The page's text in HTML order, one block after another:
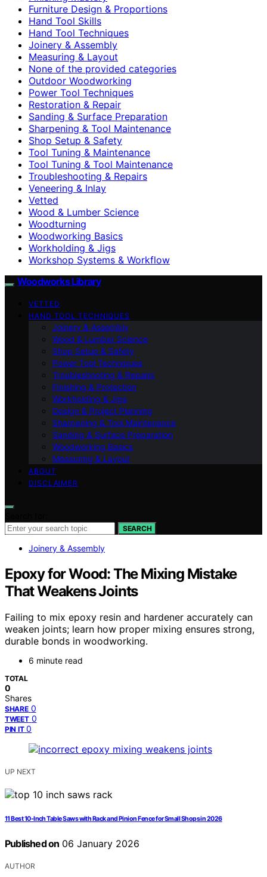
Furniture Design & Proportions
Hand Tool Skills
Hand Tool Techniques
Joinery & Assembly
Measuring & Layout
None of the provided categories
Outdoor Woodworking
Power Tool Techniques
Restoration & Repair
Sanding & Surface Preparation
Sharpening & Tool Maintenance
Shop Setup & Safety
Tool Tuning & Maintenance
Tool Tuning & Tool Maintenance
Troubleshooting & Repairs
Veneering & Inlay
Vetted
Wood & Lumber Science
Woodturning
Woodworking Basics
Workholding & Jigs
Workshop Systems & Workflow
Woodworks Library
VETTED
HAND TOOL TECHNIQUES
Joinery & Assembly
Wood & Lumber Science
Shop Setup & Safety
Power Tool Techniques
Troubleshooting & Repairs
Finishing & Protection
Workholding & Jigs
Design & Project Planning
Sharpening & Tool Maintenance
Sanding & Surface Preparation
Woodworking Basics
Measuring & Layout
ABOUT
DISCLAIMER
SEARCH
Joinery & Assembly
Epoxy for Wood: The Mixing Mistake
That Weakens Joints
Failing to mix epoxy resin and hardener accurately can
weaken joints; learn how proper mixing ensures strong,
durable bonds in woodworking.
6 minute read
TOTAL
0
Shares
SHARE 0
TWEET 0
PIN IT 0
UP NEXT
11 Best 10-Inch Table Saws with Rack and Pinion Fence for Small Shops in 2026
Published on 06 January 2026
AUTHOR